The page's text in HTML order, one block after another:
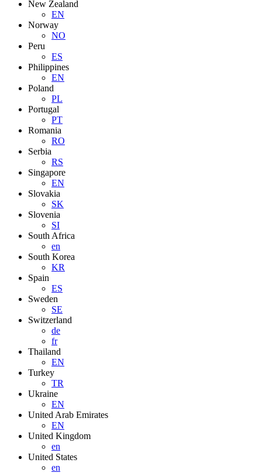
New Zealand
EN
Norway
NO
Peru
ES
Philippines
EN
Poland
PL
Portugal
PT
Romania
RO
Serbia
RS
Singapore
EN
Slovakia
SK
Slovenia
SI
South Africa
en
South Korea
KR
Spain
ES
Sweden
SE
Switzerland
de
fr
Thailand
EN
Turkey
TR
Ukraine
EN
United Arab Emirates
EN
United Kingdom
en
United States
en